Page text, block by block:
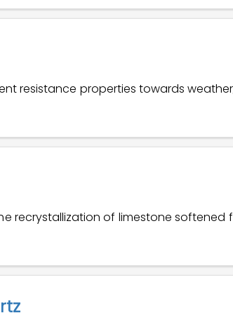
resistance properties towards
recrystallization of limestone softened